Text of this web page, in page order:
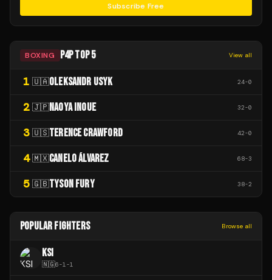
Subscribe Free
BOXING P4P TOP 5 View all
1 🇺🇦OLEKSANDR USYK 24-0
2 🇯🇵NAOYA INOUE 32-0
3 🇺🇸TERENCE CRAWFORD 42-0
4 🇲🇽CANELO ÁLVAREZ 68-3
5 🇬🇧TYSON FURY 38-2
POPULAR FIGHTERS Browse all
KSI
🇳🇬6-1-1